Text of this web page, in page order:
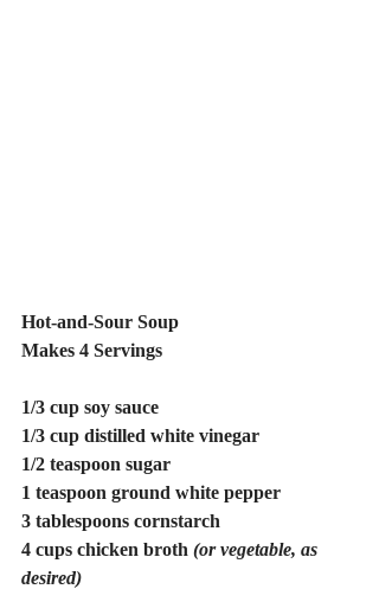
Hot-and-Sour Soup
Makes 4 Servings
1/3 cup soy sauce
1/3 cup distilled white vinegar
1/2 teaspoon sugar
1 teaspoon ground white pepper
3 tablespoons cornstarch
4 cups chicken broth (or vegetable, as
desired)